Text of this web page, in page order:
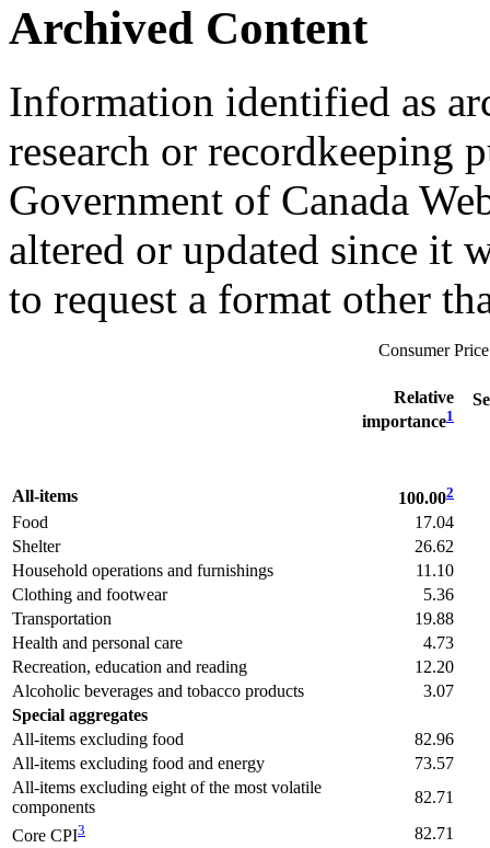
Archived Content
Information identified as
research or recordkeeping
Government of Canada
altered or updated since it
to request a format other
Consumer
Relative
importance1
All-items 100.002
Food
17.04
Shelter
26.62
Household operations and furnishings
11.10
Clothing and footwear
5.36
Transportation
19.88
Health and personal care
4.73
Recreation, education and reading
12.20
Alcoholic beverages and tobacco products
3.07
Special aggregates
All-items excluding food
82.96
All-items excluding food and energy
73.57
All-items excluding eight of the most volatile
components
82.71
Core CPI3 82.71